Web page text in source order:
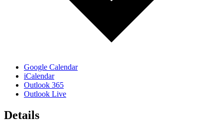
Google Calendar
iCalendar
Outlook 365
Outlook Live
Details